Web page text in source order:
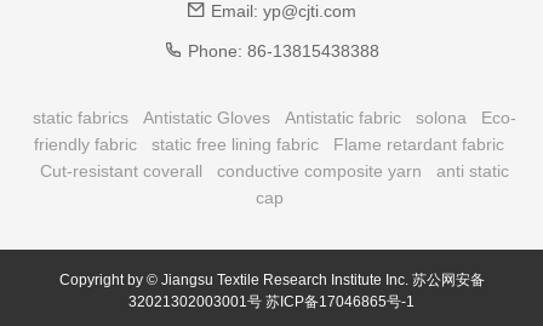
Email: yp@cjti.com
Phone: 86-13815438388
static fabrics Antistatic Gloves Antistatic fabric solona
Eco-
friendly fabric
static free lining fabric
Flame retardant fabric
Cut-resistant coverall
conductive composite yarn
anti static
cap
Copyright by © Jiangsu Textile Research Institute Inc. 苏公网安备
32021302003001号 苏ICP备17046865号-1